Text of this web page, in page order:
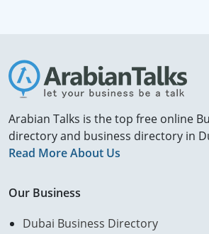
Arabian Talks is the top free online
directory and business directory in
Read More About Us
Our Business
Dubai Business Directory